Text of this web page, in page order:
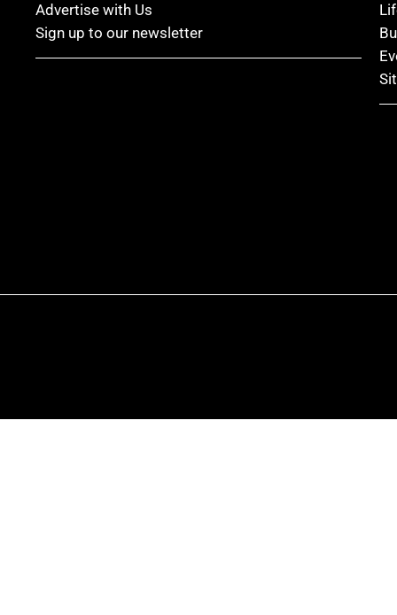
Advertise with Us
Sign up to our newsletter